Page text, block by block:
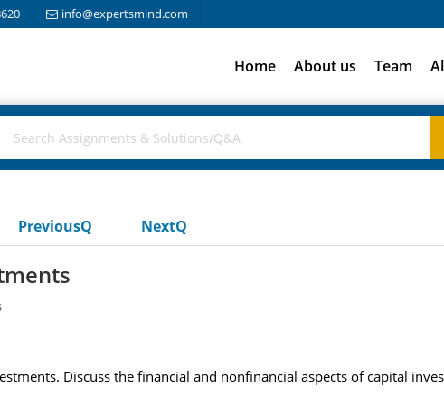
info@expertsmind.com
Home About us Team
PreviousQ NextQ
Discuss the financial and nonfinancial aspects of capital